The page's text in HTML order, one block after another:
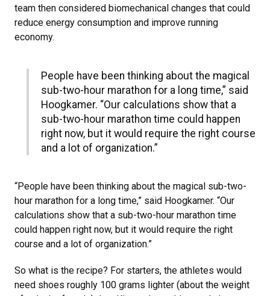
team then considered biomechanical changes that could
reduce energy consumption and improve running
economy.
People have been thinking about the magical
sub-two-hour marathon for a long time,” said
Hoogkamer. “Our calculations show that a
sub-two-hour marathon time could happen
right now, but it would require the right course
and a lot of organization.”
“People have been thinking about the magical sub-two-
hour marathon for a long time,” said Hoogkamer. “Our
calculations show that a sub-two-hour marathon time
could happen right now, but it would require the right
course and a lot of organization.”
So what is the recipe? For starters, the athletes would
need shoes roughly 100 grams lighter (about the weight